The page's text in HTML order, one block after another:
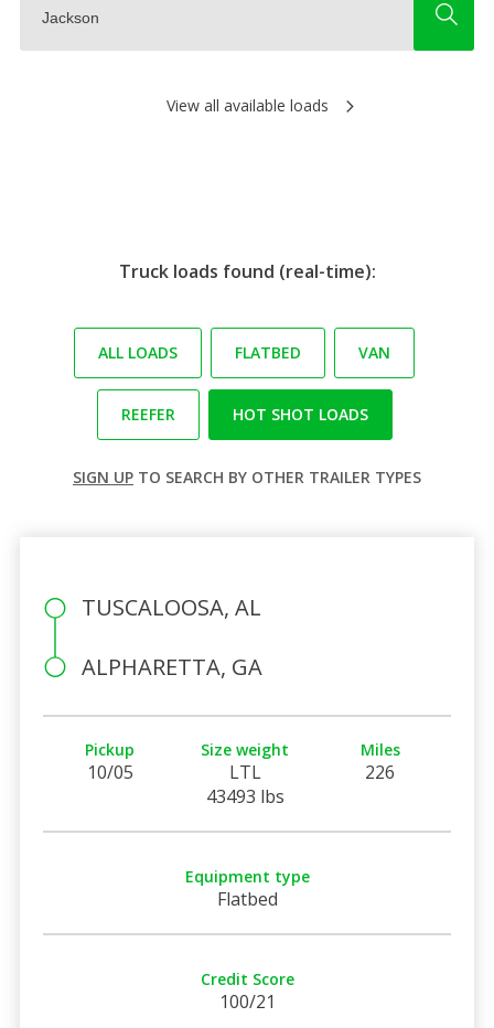
View all available loads
Truck loads found (real-time):
ALL LOADS FLATBED VAN
REEFER HOT SHOT LOADS
SIGN UP TO SEARCH BY OTHER TRAILER TYPES
TUSCALOOSA, AL
ALPHARETTA, GA
Pickup
10/05
Size weight
LTL
43493 lbs
Miles
226
Equipment type
Flatbed
Credit Score
100/21